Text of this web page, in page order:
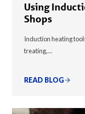
Using
Shops
Induction heating
treating,…
READ BLOG